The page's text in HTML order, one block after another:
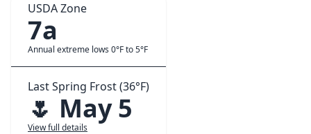
USDA Zone
7a
Annual extreme lows 0°F to 5°F
Last Spring Frost (36°F)
🌷 May 5
View full details